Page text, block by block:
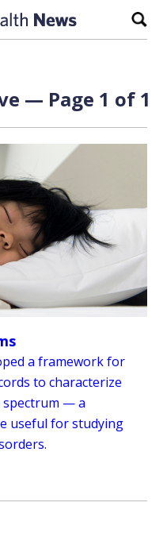
— Page 1 of 1
a framework for
to characterize
spectrum — a
useful for studying